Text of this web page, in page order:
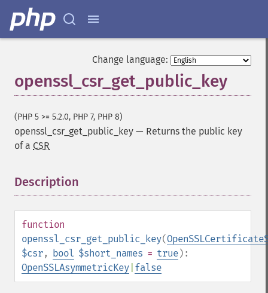
Change language:
openssl_csr_get_public_key
(PHP 5 >= 5.2.0, PHP 7, PHP 8)
openssl_csr_get_public_key — Returns the public key
of a CSR
Description
function
openssl_csr_get_public_key(
$csr, bool $short_names = true):
OpenSSLAsymmetricKey false